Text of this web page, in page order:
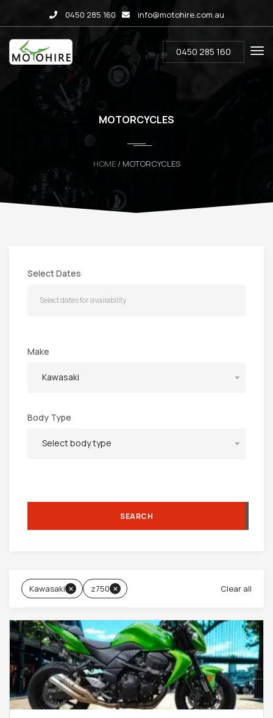
0450 285 160 info@motohire.com.au
0450 285 160
MOTORCYCLES
HOME/ MOTORCYCLES
Select Dates
Make
Kawasaki
Body Type
Select body type
SEARCH
Kawasaki z750 Clear all